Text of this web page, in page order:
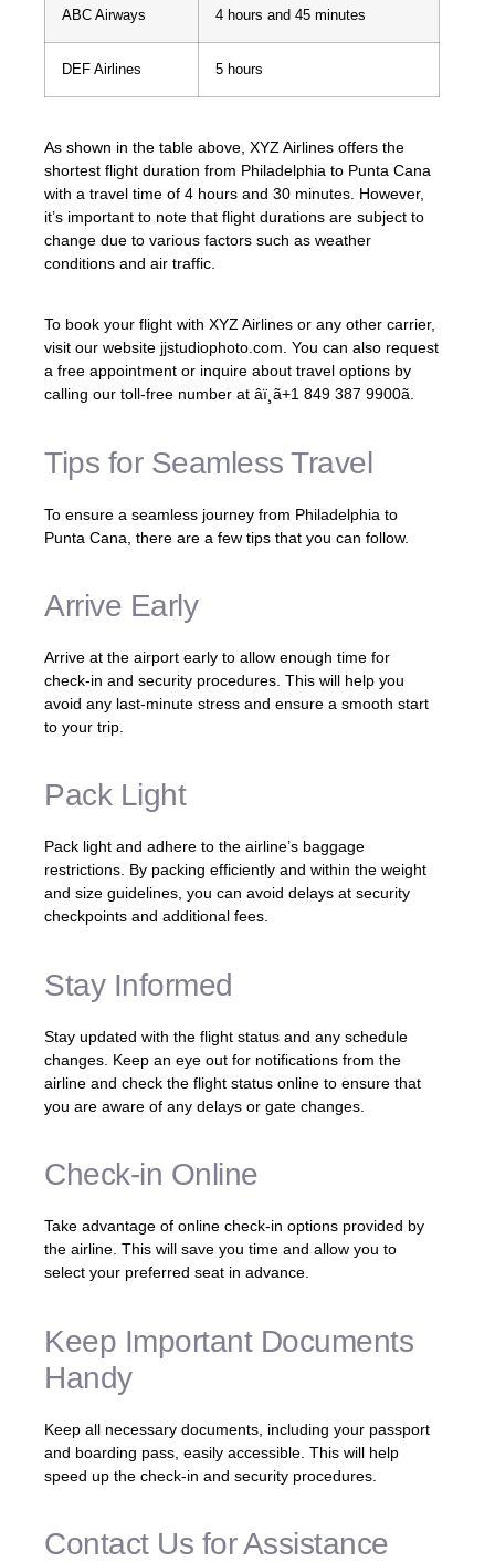
ABC Airways 4 hours and 45 minutes
DEF Airlines 5 hours
As shown in the table above, XYZ Airlines offers the
shortest flight duration from Philadelphia to Punta Cana
with a travel time of 4 hours and 30 minutes. However,
it’s important to note that flight durations are subject to
change due to various factors such as weather
conditions and air traffic.
To book your flight with XYZ Airlines or any other carrier,
visit our website jjstudiophoto.com. You can also request
a free appointment or inquire about travel options by
calling our toll-free number at âï¸ã+1 849 387 9900ã.
Tips for Seamless Travel
To ensure a seamless journey from Philadelphia to
Punta Cana, there are a few tips that you can follow.
Arrive Early
Arrive at the airport early to allow enough time for
check-in and security procedures. This will help you
avoid any last-minute stress and ensure a smooth start
to your trip.
Pack Light
Pack light and adhere to the airline’s baggage
restrictions. By packing efficiently and within the weight
and size guidelines, you can avoid delays at security
checkpoints and additional fees.
Stay Informed
Stay updated with the flight status and any schedule
changes. Keep an eye out for notifications from the
airline and check the flight status online to ensure that
you are aware of any delays or gate changes.
Check-in Online
Take advantage of online check-in options provided by
the airline. This will save you time and allow you to
select your preferred seat in advance.
Keep Important Documents
Handy
Keep all necessary documents, including your passport
and boarding pass, easily accessible. This will help
speed up the check-in and security procedures.
Contact Us for Assistance